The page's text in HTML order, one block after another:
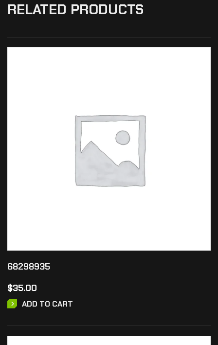
RELATED PRODUCTS
68298935
$35.00
ADD TO CART